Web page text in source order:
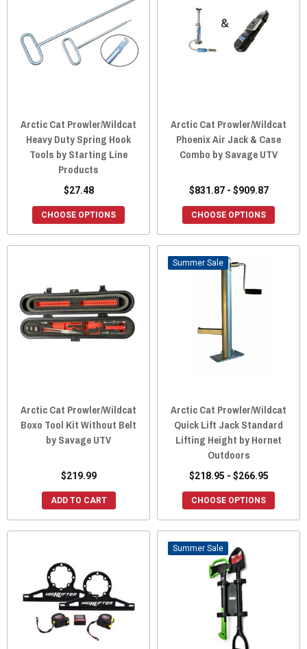
Arctic Cat Prowler/Wildcat
Heavy Duty Spring Hook
Tools by Starting Line
Products
$27.48
CHOOSE OPTIONS
Arctic Cat Prowler/Wildcat
Phoenix Air Jack & Case
Combo by Savage UTV
$831.87 - $909.87
CHOOSE OPTIONS
Arctic Cat Prowler/Wildcat
Boxo Tool Kit Without Belt
by Savage UTV
$219.99
ADD TO CART
Sale
Arctic Cat Prowler/Wildcat
Quick Lift Jack Standard
Lifting Height by Hornet
Outdoors
$218.95 - $266.95
CHOOSE OPTIONS
Sale